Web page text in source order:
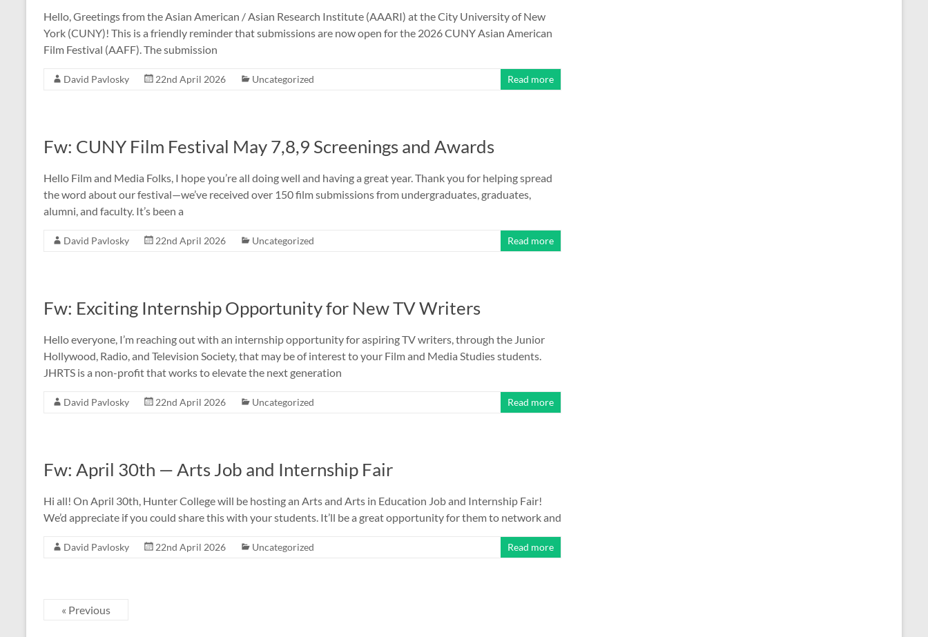
Hello, Greetings from the Asian American / Asian Research Institute (AAARI) at the City University of New
York (CUNY)! This is a friendly reminder that submissions are now open for the 2026 CUNY Asian American
Film Festival (AAFF). The submission
David Pavlosky 22nd April 2026 Uncategorized Read more
Fw: CUNY Film Festival May 7,8,9 Screenings and Awards
Hello Film and Media Folks, I hope you’re all doing well and having a great year. Thank you for helping spread
the word about our festival—we’ve received over 150 film submissions from undergraduates, graduates,
alumni, and faculty. It’s been a
David Pavlosky 22nd April 2026 Uncategorized Read more
Fw: Exciting Internship Opportunity for New TV Writers
Hello everyone, I’m reaching out with an internship opportunity for aspiring TV writers, through the Junior
Hollywood, Radio, and Television Society, that may be of interest to your Film and Media Studies students.
JHRTS is a non-profit that works to elevate the next generation
David Pavlosky 22nd April 2026 Uncategorized Read more
Fw: April 30th — Arts Job and Internship Fair
Hi all! On April 30th, Hunter College will be hosting an Arts and Arts in Education Job and Internship Fair!
We’d appreciate if you could share this with your students. It’ll be a great opportunity for them to network and
David Pavlosky 22nd April 2026 Uncategorized Read more
« Previous